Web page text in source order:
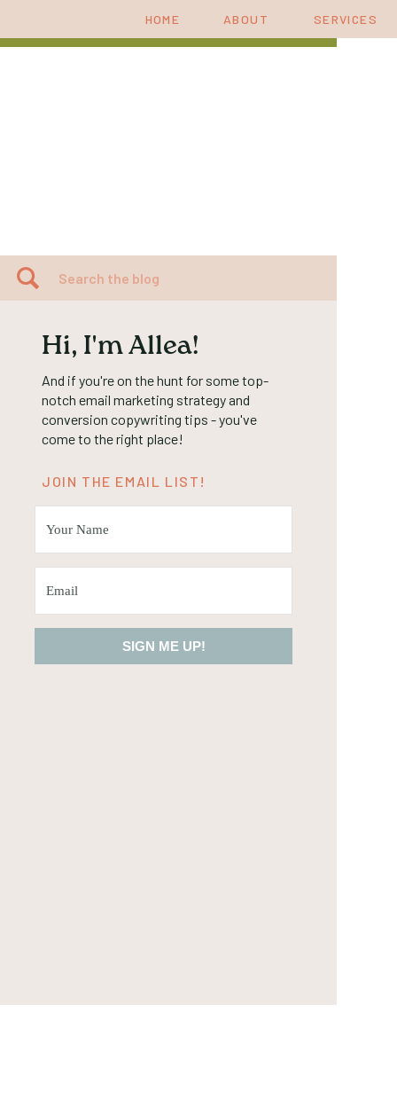
SERVICES
ABOUT
HOME
SIGN ME UP!
JOIN THE EMAIL LIST!
And if you're on the hunt for some top-
notch email marketing strategy and
conversion copywriting tips - you've
come to the right place!
Hi, I'm Allea!
Search
for: